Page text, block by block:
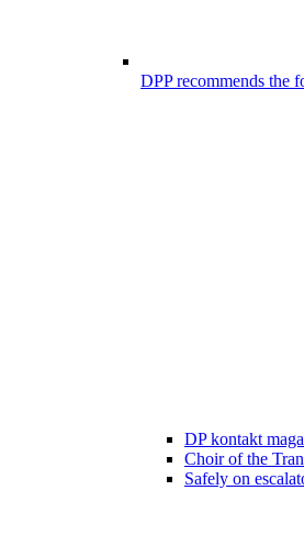
DPP recommends the
DP kontakt
Choir of the
Safely on